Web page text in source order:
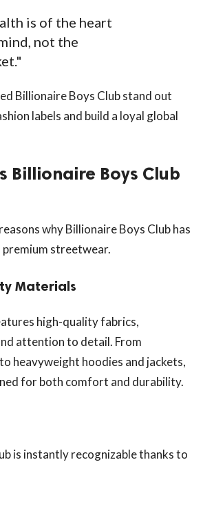
is of the heart
not the
Billionaire Boys Club stand out
labels and build a loyal global
Billionaire Boys Club
why Billionaire Boys Club has
premium streetwear.
Materials
high-quality fabrics,
attention to detail. From
heavyweight hoodies and jackets,
for both comfort and durability.
is instantly recognizable thanks to